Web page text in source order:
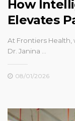
How
Elevates
At Frontiers
Dr. Janina …
08/01/2026